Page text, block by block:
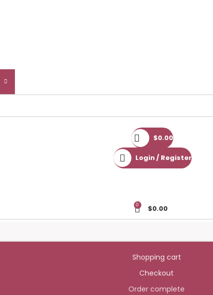
$0.00
Login / Register
0 $0.00
Shopping cart
Checkout
Order complete